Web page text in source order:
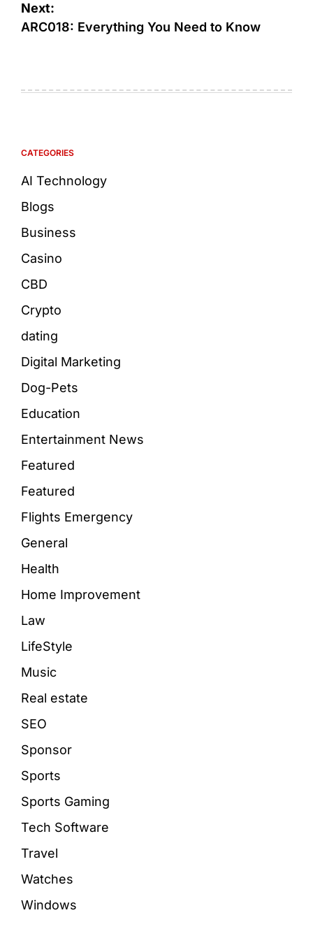
Next:
ARC018: Everything You Need to Know
CATEGORIES
AI Technology
Blogs
Business
Casino
CBD
Crypto
dating
Digital Marketing
Dog-Pets
Education
Entertainment News
Featured
Featured
Flights Emergency
General
Health
Home Improvement
Law
LifeStyle
Music
Real estate
SEO
Sponsor
Sports
Sports Gaming
Tech Software
Travel
Watches
Windows